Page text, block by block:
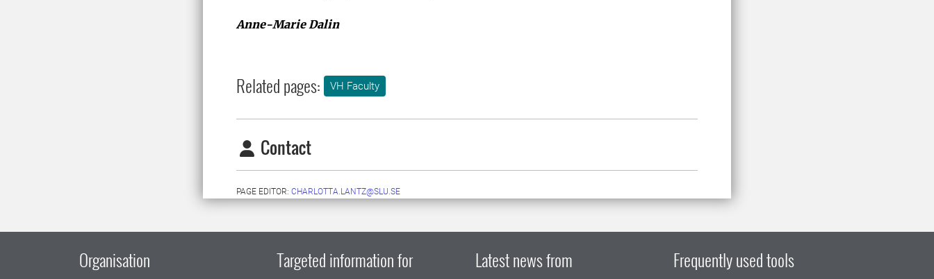
Anne-Marie Dalin
Related pages: VH Faculty
Contact
PAGE EDITOR: CHARLOTTA.LANTZ@SLU.SE
Organisation Targeted information for Latest news from Frequently used tools